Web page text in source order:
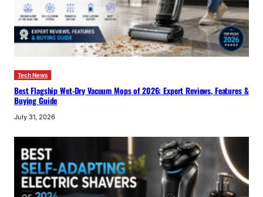
Tech News
Best Flagship Wet-Dry Vacuum Mops of 2026: Expert Reviews, Features &
Buying Guide
July 31, 2026